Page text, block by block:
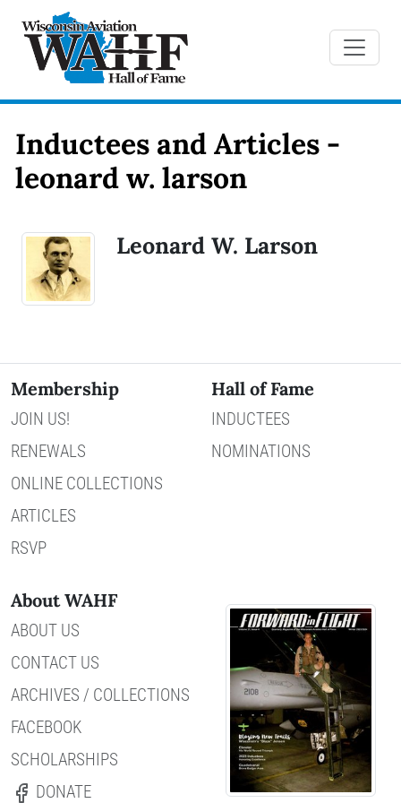
Inductees and Articles -
leonard w. larson
Leonard W. Larson
Membership
JOIN US!
RENEWALS
ONLINE COLLECTIONS
ARTICLES
RSVP
Hall of Fame
INDUCTEES
NOMINATIONS
About WAHF
ABOUT US
CONTACT US
ARCHIVES / COLLECTIONS
FACEBOOK
SCHOLARSHIPS
DONATE